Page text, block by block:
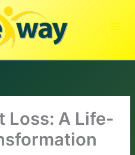
Loss: A Life-